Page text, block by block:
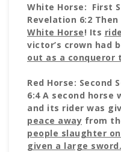
White Horse: First
Revelation 6:2
White Horse! Its
victor’s crown had
out as a conqueror
Red Horse: Second
6:4 A second horse
and its rider was
peace away from
people slaughter
given a large sword.